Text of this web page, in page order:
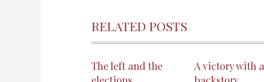
RELATED POSTS
The left and the
A victory with a